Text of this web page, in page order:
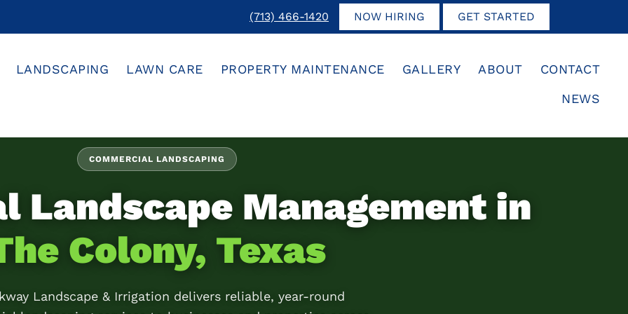
(713) 466-1420 NOW HIRING GET STARTED
LANDSCAPING LAWN CARE PROPERTY MAINTENANCE GALLERY ABOUT
CONTACT
NEWS
COMMERCIAL LANDSCAPING
Landscape Management in
Colony, Texas
Landscape & Irrigation delivers reliable, year-round